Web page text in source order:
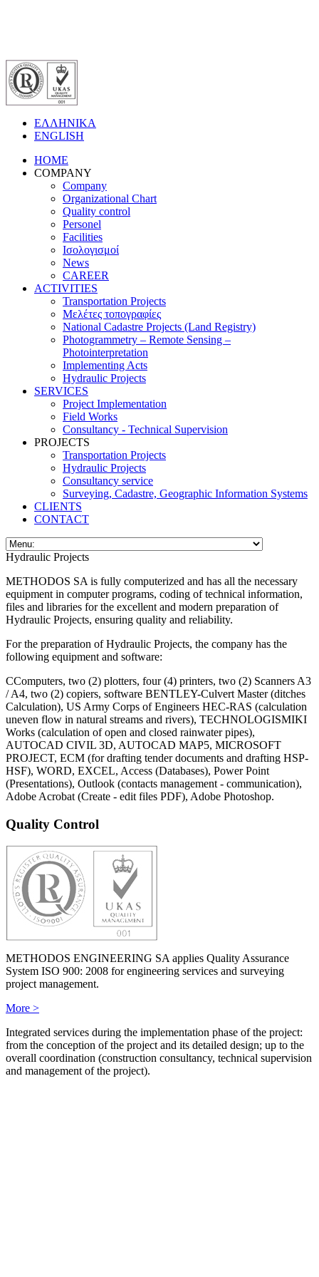
ΕΛΛΗΝΙΚΑ
ENGLISH
HOME
COMPANY
Company
Organizational Chart
Quality control
Personel
Facilities
Ισολογισμοί
News
CAREER
ACTIVITIES
Transportation Projects
Μελέτες τοπογραφίες
National Cadastre Projects (Land Registry)
Photogrammetry – Remote Sensing –
Photointerpretation
Implementing Acts
Hydraulic Projects
SERVICES
Project Implementation
Field Works
Consultancy - Technical Supervision
PROJECTS
Transportation Projects
Hydraulic Projects
Consultancy service
Surveying, Cadastre, Geographic Information Systems
CLIENTS
CONTACT
Hydraulic Projects
METHODOS SA is fully computerized and has all the necessary
equipment in computer programs, coding of technical information,
files and libraries for the excellent and modern preparation of
Hydraulic Projects, ensuring quality and reliability.
For the preparation of Hydraulic Projects, the company has the
following equipment and software:
CComputers, two (2) plotters, four (4) printers, two (2) Scanners A3
/ A4, two (2) copiers, software BENTLEY-Culvert Master (ditches
Calculation), US Army Corps of Engineers HEC-RAS (calculation
uneven flow in natural streams and rivers), TECHNOLOGISMIKI
Works (calculation of open and closed rainwater pipes),
AUTOCAD CIVIL 3D, AUTOCAD MAP5, MICROSOFT
PROJECT, ECM (for drafting tender documents and drafting HSP-
HSF), WORD, EXCEL, Access (Databases), Power Point
(Presentations), Outlook (contacts management - communication),
Adobe Acrobat (Create - edit files PDF), Adobe Photoshop.
Quality Control
METHODOS ENGINEERING SA applies Quality Assurance
System ISO 900: 2008 for engineering services and surveying
project management.
More >
Integrated services during the implementation phase of the project:
from the conception of the project and its detailed design; up to the
overall coordination (construction consultancy, technical supervision
and management of the project).